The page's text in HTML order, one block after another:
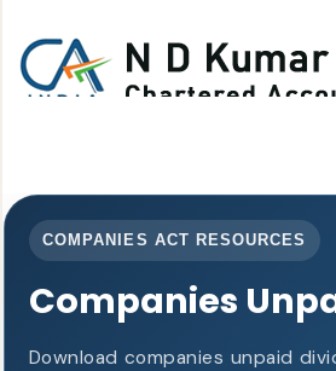
COMPANIES ACT RESOURCES
Companies
Download companies unpaid